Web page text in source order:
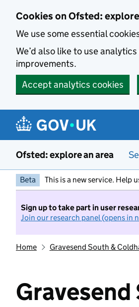
Cookies on Ofsted:
We use some essential
We’d also like to use
improvements.
Accept analytics cookies
Ofsted: explore an area
Beta This is a new service. Help
Sign up to take part in user
Join our research panel (opens in
Home Gravesend South &